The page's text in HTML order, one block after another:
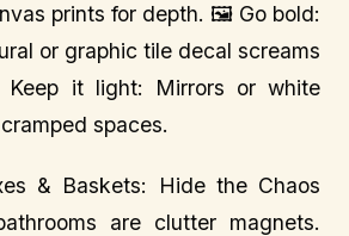
prints for depth. 🖼️ Go bold:
or graphic tile decal screams
it light: Mirrors or white
spaces.
& Baskets: Hide the Chaos
are clutter magnets.